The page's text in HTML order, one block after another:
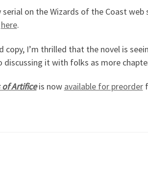
on the Wizards of the Coast web
here.
copy, I’m thrilled that the novel is
it with folks as more
Artificeis now available for preorder